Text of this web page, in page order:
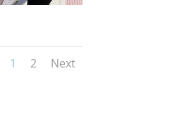
1 2 Next